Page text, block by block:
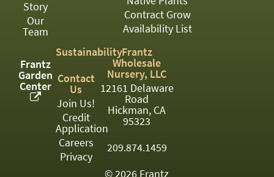
TOPIARY
TREES
VINES
<Any>
01
Story
Our
Team
Frantz
Garden
Center
Contract Grow
Availability List
Sustainability
Contact
Us
Join Us!
Credit
Application
Careers
Privacy
Frantz
Wholesale
Nursery, LLC
12161 Delaware
Road
Hickman, CA
95323
209.874.1459
© 2026 Frantz